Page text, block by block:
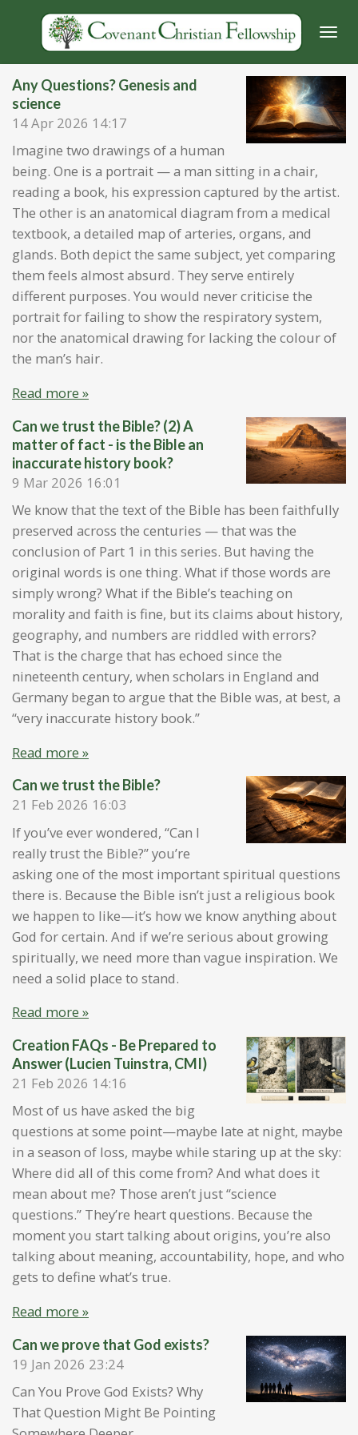
content
Any Questions? Genesis and
science
14 Apr 2026 14:17
Imagine two drawings of a human
being. One is a portrait — a man sitting in a chair,
reading a book, his expression captured by the artist.
The other is an anatomical diagram from a medical
textbook, a detailed map of arteries, organs, and
glands. Both depict the same subject, yet comparing
them feels almost absurd. They serve entirely
different purposes. You would never criticise the
portrait for failing to show the respiratory system,
nor the anatomical drawing for lacking the colour of
the man’s hair.
Read more »
Can we trust the Bible? (2) A
matter of fact - is the Bible an
inaccurate history book?
9 Mar 2026 16:01
We know that the text of the Bible has been faithfully
preserved across the centuries — that was the
conclusion of Part 1 in this series. But having the
original words is one thing. What if those words are
simply wrong? What if the Bible’s teaching on
morality and faith is fine, but its claims about history,
geography, and numbers are riddled with errors?
That is the charge that has echoed since the
nineteenth century, when scholars in England and
Germany began to argue that the Bible was, at best, a
“very inaccurate history book.”
Read more »
Can we trust the Bible?
21 Feb 2026 16:03
If you’ve ever wondered, “Can I
really trust the Bible?” you’re
asking one of the most important spiritual questions
there is. Because the Bible isn’t just a religious book
we happen to like—it’s how we know anything about
God for certain. And if we’re serious about growing
spiritually, we need more than vague inspiration. We
need a solid place to stand.
Read more »
Creation FAQs - Be Prepared to
Answer (Lucien Tuinstra, CMI)
21 Feb 2026 14:16
Most of us have asked the big
questions at some point—maybe late at night, maybe
in a season of loss, maybe while staring up at the sky:
Where did all of this come from? And what does it
mean about me? Those aren’t just “science
questions.” They’re heart questions. Because the
moment you start talking about origins, you’re also
talking about meaning, accountability, hope, and who
gets to define what’s true.
Read more »
Can we prove that God exists?
19 Jan 2026 23:24
Can You Prove God Exists? Why
That Question Might Be Pointing